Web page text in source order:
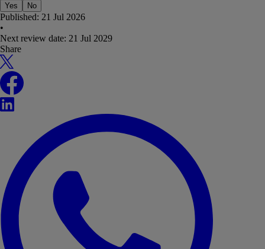
Yes No
Published: 21 Jul 2026
•
Next review date: 21 Jul 2029
Share
X
Facebook
LinkedIn